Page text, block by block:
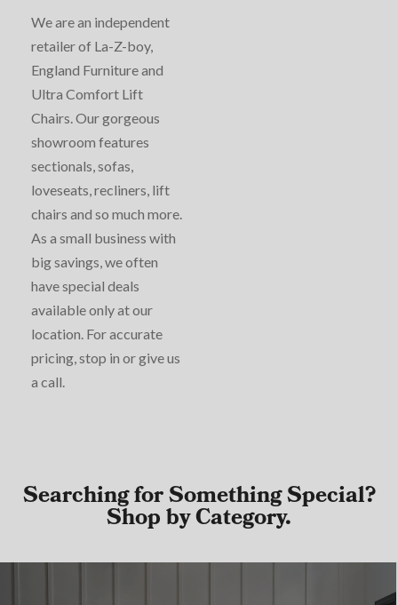
We are an independent
retailer of La-Z-boy,
England Furniture and
Ultra Comfort Lift
Chairs. Our gorgeous
showroom features
sectionals, sofas,
loveseats, recliners, lift
chairs and so much more.
As a small business with
big savings, we often
have special deals
available only at our
location. For accurate
pricing, stop in or give us
a call.
Searching for Something Special?
Shop by Category.